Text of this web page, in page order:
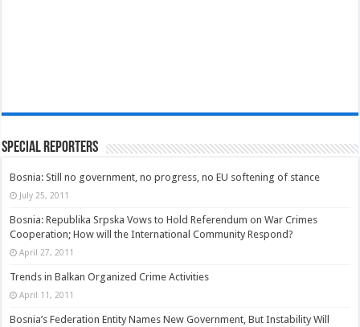
Special Reporters
Bosnia: Still no government, no progress, no EU softening of stance
July 25, 2011
Bosnia: Republika Srpska Vows to Hold Referendum on War Crimes
Cooperation; How will the International Community Respond?
April 27, 2011
Trends in Balkan Organized Crime Activities
April 11, 2011
Bosnia’s Federation Entity Names New Government, But Instability Will